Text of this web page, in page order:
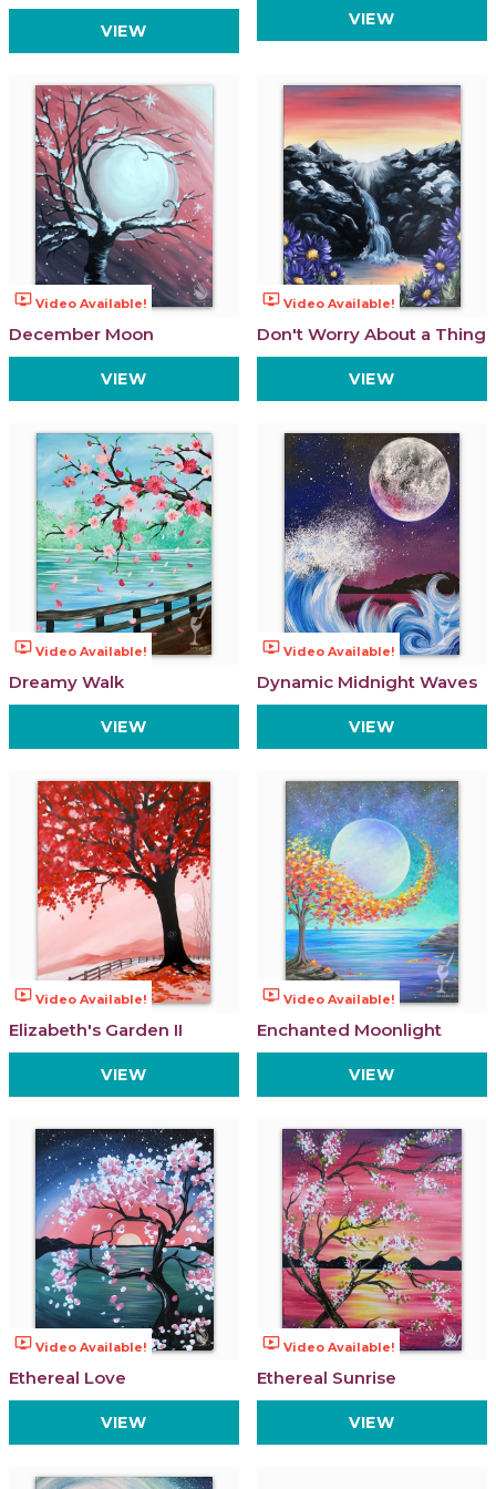
VIEW
VIEW
ondemand_video Video Available!
December Moon
VIEW
ondemand_video Video Available!
Don't Worry About a Thing
VIEW
ondemand_video Video Available!
Dreamy Walk
VIEW
ondemand_video Video Available!
Dynamic Midnight Waves
VIEW
ondemand_video Video Available!
Elizabeth's Garden II
VIEW
ondemand_video Video Available!
Enchanted Moonlight
VIEW
ondemand_video Video Available!
Ethereal Love
VIEW
ondemand_video Video Available!
Ethereal Sunrise
VIEW